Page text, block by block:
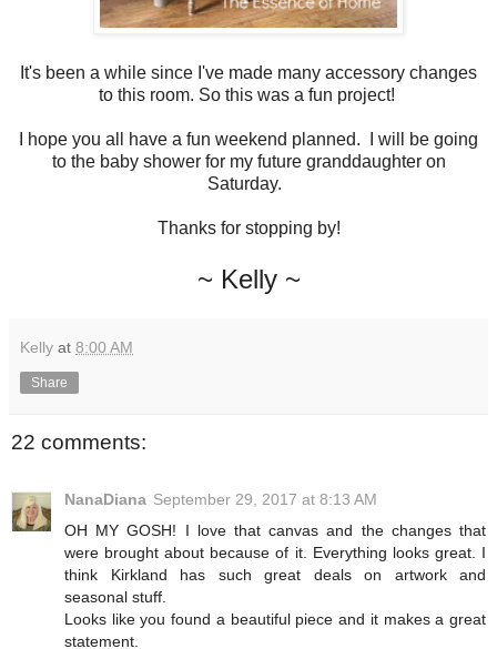
It's been a while since I've made many accessory changes
to this room. So this was a fun project!
I hope you all have a fun weekend planned. I will be going
to the baby shower for my future granddaughter on
Saturday.
Thanks for stopping by!
~ Kelly ~
Kelly at 8:00 AM
Share
22 comments:
NanaDiana September 29, 2017 at 8:13 AM
OH MY GOSH! I love that canvas and the changes that
were brought about because of it. Everything looks great. I
think Kirkland has such great deals on artwork and
seasonal stuff.
Looks like you found a beautiful piece and it makes a great
statement.